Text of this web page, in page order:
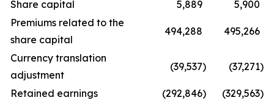
Share capital
5,889
5,900
Premiums related to the
share capital
494,288 495,266
Currency translation
adjustment
(39,537) (37,271)
Retained earnings (292,846) (329,563)